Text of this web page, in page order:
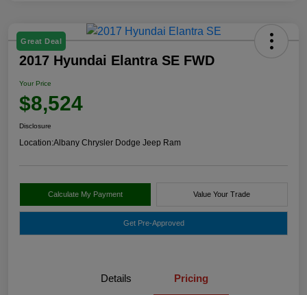
Great Deal
2017 Hyundai Elantra SE FWD
Your Price
$8,524
Disclosure
Location:Albany Chrysler Dodge Jeep Ram
Calculate My Payment Value Your Trade
Get Pre-Approved
Details Pricing